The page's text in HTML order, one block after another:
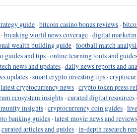
guide ·bitcoin casino bonus reviews ·
·breaking world news coverage ·digital
wealth building guide ·football match
guides and tips ·online learning tools and guides
news and updates ·daily news reports and
updates ·smart crypto investing tips ·
latest cryptocurrency news ·crypto token press
ecosystem insights ·curated digital resources ·
insights ·cryptocurrency coin guides ·
banking guides ·latest movie news and reviews
curated articles and guides ·in-depth research